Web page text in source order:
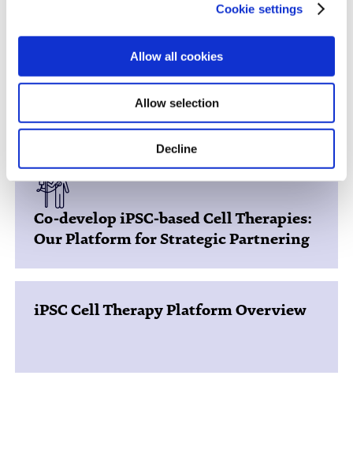
Cookie settings
Allow all cookies
Allow selection
Decline
You might be interested in...
Co-develop iPSC-based Cell Therapies:
Our Platform for Strategic Partnering
iPSC Cell Therapy Platform Overview